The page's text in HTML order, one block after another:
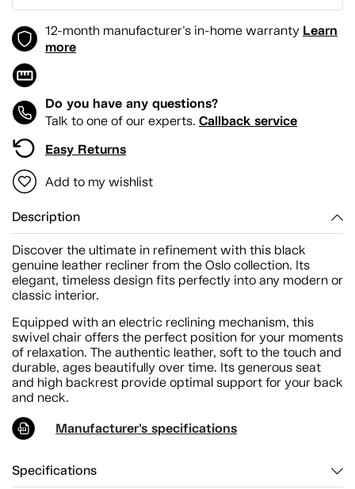
12-month manufacturer's in-home warranty Learn
more
Do you have any questions?
Talk to one of our experts. Callback service
Easy Returns
Add to my wishlist
Description
Discover the ultimate in refinement with this black
genuine leather recliner from the Oslo collection. Its
elegant, timeless design fits perfectly into any modern or
classic interior.
Equipped with an electric reclining mechanism, this
swivel chair offers the perfect position for your moments
of relaxation. The authentic leather, soft to the touch and
durable, ages beautifully over time. Its generous seat
and high backrest provide optimal support for your back
and neck.
Manufacturer's specifications
Specifications